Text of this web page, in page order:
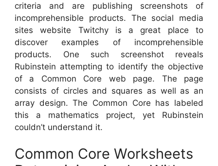
criteria and are publishing screenshots of
incomprehensible products. The social media
sites website Twitchy is a great place to
discover examples of incomprehensible
products. One such screenshot reveals
Rubinstein attempting to identify the objective
of a Common Core web page. The page
consists of circles and squares as well as an
array design. The Common Core has labeled
this a mathematics project, yet Rubinstein
couldn’t understand it.
Common Core Worksheets